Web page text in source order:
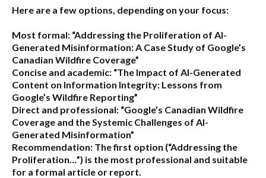
Here are a few options, depending on your focus:
Most formal: “Addressing the Proliferation of AI-
Generated Misinformation: A Case Study of Google’s
Canadian Wildfire Coverage”
Concise and academic: “The Impact of AI-Generated
Content on Information Integrity: Lessons from
Google’s Wildfire Reporting”
Direct and professional: “Google’s Canadian Wildfire
Coverage and the Systemic Challenges of AI-
Generated Misinformation”
Recommendation: The first option (“Addressing the
Proliferation…”) is the most professional and suitable
for a formal article or report.